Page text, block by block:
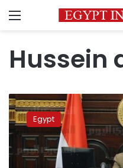
Menu
Hussein
Update:
Constituent
Assembly
rights
committee
amends
Egypt